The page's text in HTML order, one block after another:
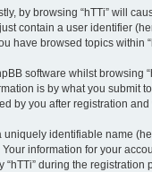
by browsing “hTTi” will
contain a user identifier
have browsed topics
software whilst
is by what you submit
by you after registration
identifiable name
information for your
during the